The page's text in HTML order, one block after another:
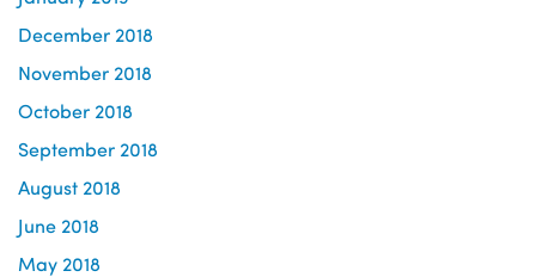
December 2018
November 2018
October 2018
September 2018
August 2018
June 2018
May 2018